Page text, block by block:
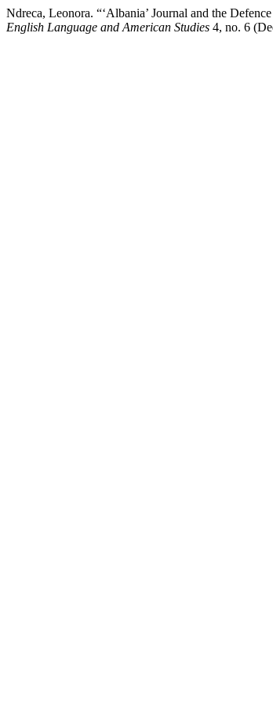
Ndreca, Leonora. “‘Albania’ Journal and the
English Language and American Studies 4, no. 6